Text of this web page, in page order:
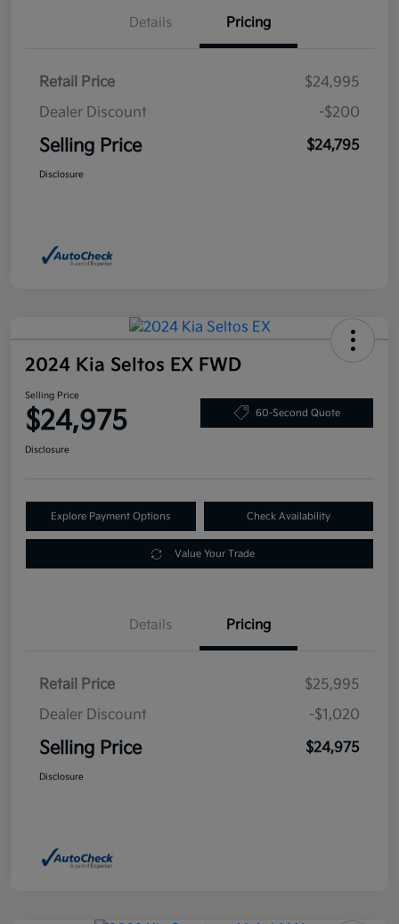
Details Pricing
Retail Price
$24,995
Dealer Discount
-$200
Selling Price $24,795
Disclosure
2024 Kia Seltos EX FWD
Selling Price
$24,975 60-Second Quote
Disclosure
Explore Payment Options Check Availability
Value Your Trade
Details Pricing
Retail Price
$25,995
Dealer Discount
-$1,020
Selling Price $24,975
Disclosure